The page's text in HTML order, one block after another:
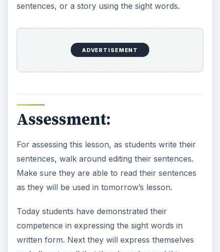
sentences, or a story using the sight words.
ADVERTISEMENT
Assessment:
For assessing this lesson, as students write their
sentences, walk around editing their sentences.
Make sure they are able to read their sentences
as they will be used in tomorrow’s lesson.
Today students have demonstrated their
competence in expressing the sight words in
written form. Next they will express themselves